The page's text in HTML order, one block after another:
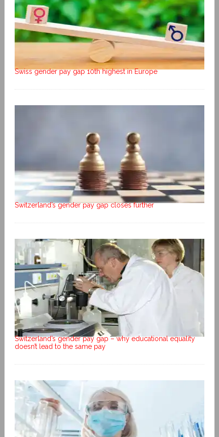
Swiss gender pay gap 10th highest in Europe
Switzerland’s gender pay gap closes further
Switzerland’s gender pay gap – why educational equality
doesn’t lead to the same pay